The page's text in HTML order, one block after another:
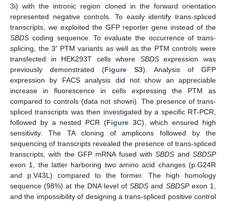
3i) with the intronic region cloned in the forward orientation
represented negative controls. To easily identify trans-spliced
transcripts, we exploited the GFP reporter gene instead of the
SBDS coding sequence. To evaluate the occurrence of trans-
splicing, the 3′ PTM variants as well as the PTM controls were
transfected in HEK293T cells where SBDSexpression was
previously demonstrated (Figure S3). Analysis of GFP
expression by FACS analysis did not show an appreciable
increase in fluorescence in cells expressing the PTM as
compared to controls (data not shown). The presence of trans-
spliced transcripts was then investigated by a specific RT-PCR,
followed by a nested PCR (Figure 3C), which ensured high
sensitivity. The TA cloning of amplicons followed by the
sequencing of transcripts revealed the presence of trans-spliced
transcripts, with the GFP mRNA fused withSBDS andSBDSP
exon 1, the latter harboring two amino acid changes (p.G24R
and p.V43L) compared to the former. The high homology
sequence (98%) at the DNA level ofSBDS and SBDSPexon 1,
and the impossibility of designing a trans-spliced positive control